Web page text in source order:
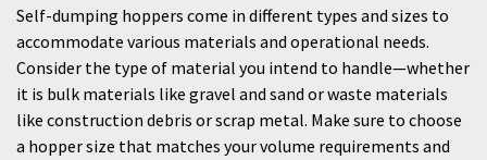
Self-dumping hoppers come in different types and sizes to
accommodate various materials and operational needs.
Consider the type of material you intend to handle—whether
it is bulk materials like gravel and sand or waste materials
like construction debris or scrap metal. Make sure to choose
a hopper size that matches your volume requirements and